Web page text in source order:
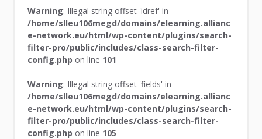
Warning: Illegal string offset 'idref' in
/home/slleu106megd/domains/elearning.allianc
e-network.eu/html/wp-content/plugins/search-
filter-pro/public/includes/class-search-filter-
config.php on line 101
Warning: Illegal string offset 'fields' in
/home/slleu106megd/domains/elearning.allianc
e-network.eu/html/wp-content/plugins/search-
filter-pro/public/includes/class-search-filter-
config.php on line 105